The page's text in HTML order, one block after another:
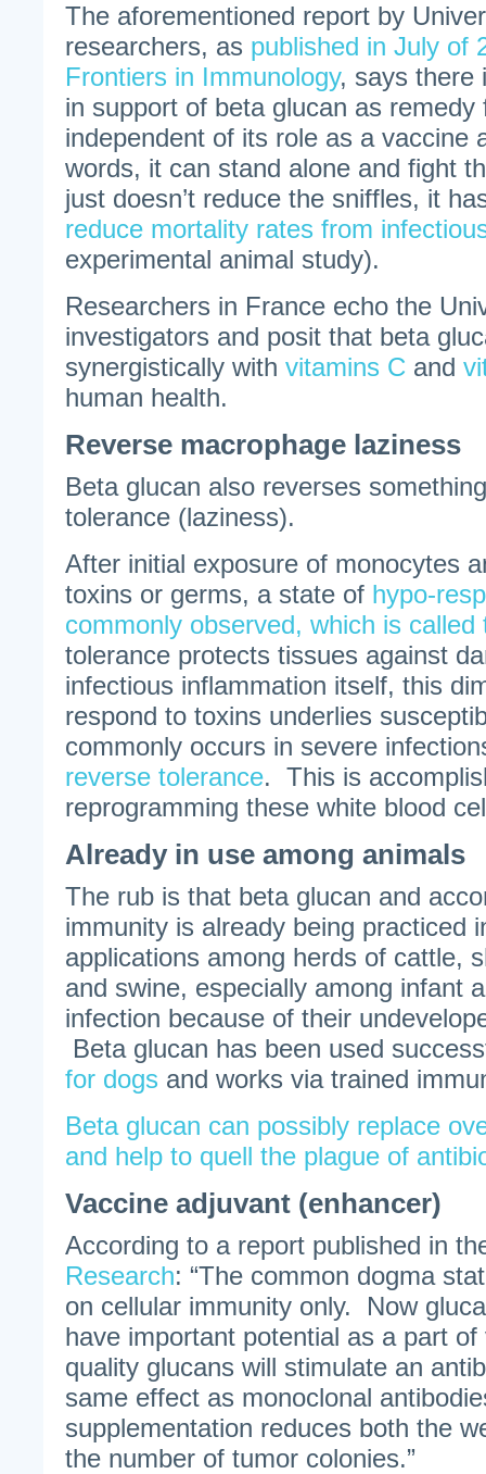
The aforementioned report by
researchers, as published in July of
Frontiers in Immunology, says there
in support of beta glucan as remedy
independent of its role as a vaccine
words, it can stand alone and fight
just doesn’t reduce the sniffles, it
reduce mortality rates from
experimental animal study).
Researchers in France echo the
investigators and posit that beta
synergistically with vitamins C and
human health.
Reverse macrophage laziness
Beta glucan also reverses
tolerance (laziness).
After initial exposure of monocytes
toxins or germs, a state of hypo-
commonly observed, which is called
tolerance protects tissues against
infectious inflammation itself, this
respond to toxins underlies
commonly occurs in severe
reverse tolerance. This is
reprogramming these white blood
Already in use among animals
The rub is that beta glucan and
immunity is already being practiced
applications among herds of cattle,
and swine, especially among infant
infection because of their
Beta glucan has been used
for dogs and works via trained
Beta glucan can possibly replace
and help to quell the plague of
Vaccine adjuvant (enhancer)
According to a report published in
Research: “The common dogma
on cellular immunity only. Now
have important potential as a part
quality glucans will stimulate an
same effect as monoclonal
supplementation reduces both the
the number of tumor colonies.”